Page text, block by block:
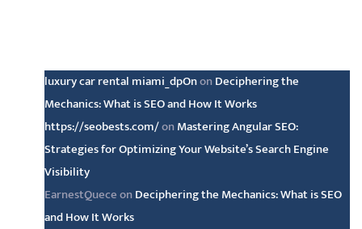
luxury car rental miami_dpOnon Deciphering the
Mechanics: What is SEO and How It Works
https://seobests.com/on Mastering Angular SEO:
Strategies for Optimizing Your Website’s Search Engine
Visibility
EarnestQueceon Deciphering the Mechanics: What is SEO
and How It Works